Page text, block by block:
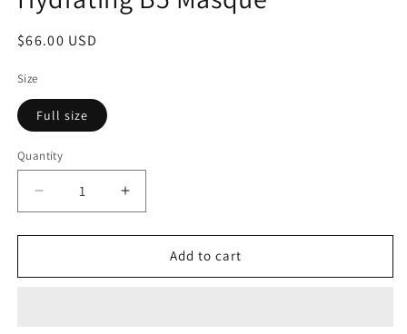
modal
Regular
$66.00 USD
Size
Full size
Quantity
Decrease
quantity
for
B5
Increase
quantity
for
Hydrating
B5
Add to cart